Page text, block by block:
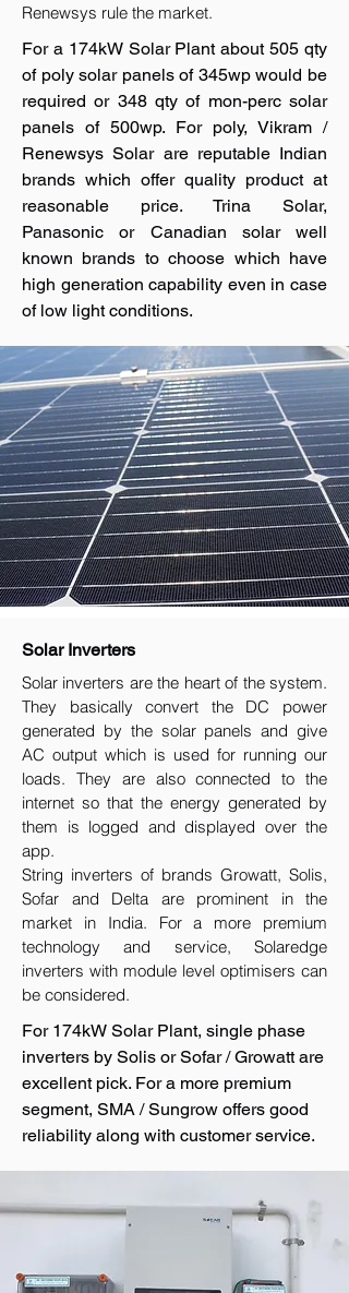
Renewsys rule the market.
For a 174kW Solar Plant about 505 qty
of poly solar panels of 345wp would be
required or 348 qty of mon-perc solar
panels of 500wp. For poly, Vikram /
Renewsys Solar are reputable Indian
brands which offer quality product at
reasonable price. Trina Solar,
Panasonic or Canadian solar well
known brands to choose which have
high generation capability even in case
of low light conditions.
Solar Inverters
Solar inverters are the heart of the system.
They basically convert the DC power
generated by the solar panels and give
AC output which is used for running our
loads. They are also connected to the
internet so that the energy generated by
them is logged and displayed over the
app.
String inverters of brands Growatt, Solis,
Sofar and Delta are prominent in the
market in India. For a more premium
technology and service, Solaredge
inverters with module level optimisers can
be considered.
For 174kW Solar Plant, single phase
inverters by Solis or Sofar / Growatt are
excellent pick. For a more premium
segment, SMA / Sungrow offers good
reliability along with customer service.